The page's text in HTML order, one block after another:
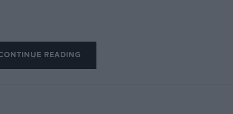
READING